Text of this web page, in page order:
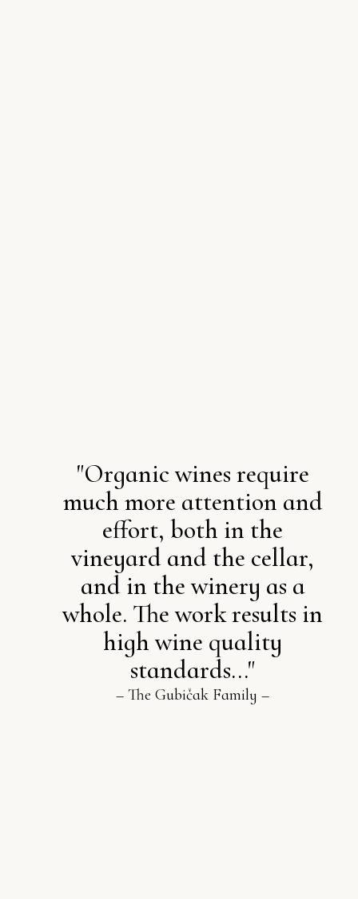
"Organic wines require
much more attention and
effort, both in the
vineyard and the cellar,
and in the winery as a
whole. The work results in
high wine quality
standards..."
– The Gubičak Family –